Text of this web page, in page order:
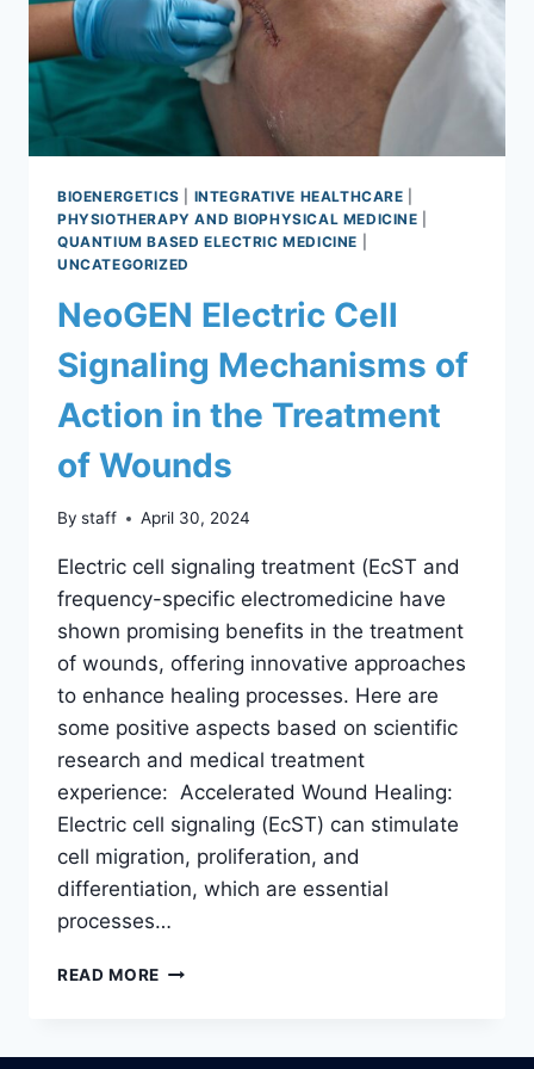
BIOENERGETICS INTEGRATIVE HEALTHCARE
PHYSIOTHERAPY AND BIOPHYSICAL MEDICINE
QUANTIUM BASED ELECTRIC MEDICINE
UNCATEGORIZED
NeoGEN Electric Cell
Signaling Mechanisms of
Action in the Treatment
of Wounds
By staff April 30, 2024
Electric cell signaling treatment (EcST and
frequency-specific electromedicine have
shown promising benefits in the treatment
of wounds, offering innovative approaches
to enhance healing processes. Here are
some positive aspects based on scientific
research and medical treatment
experience: Accelerated Wound Healing:
Electric cell signaling (EcST) can stimulate
cell migration, proliferation, and
differentiation, which are essential
processes…
READ MORE NEOGEN